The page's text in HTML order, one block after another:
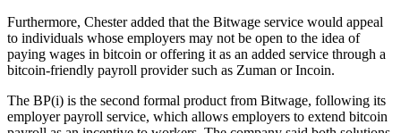
Furthermore, Chester added that the Bitwage service would appeal
to individuals whose employers may not be open to the idea of
paying wages in bitcoin or offering it as an added service through a
bitcoin-friendly payroll provider such as Zuman or Incoin.
The BP(i) is the second formal product from Bitwage, following its
employer payroll service, which allows employers to extend bitcoin